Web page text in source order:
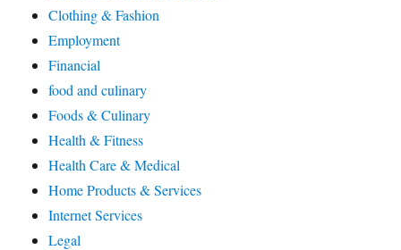
Clothing & Fashion
Employment
Financial
food and culinary
Foods & Culinary
Health & Fitness
Health Care & Medical
Home Products & Services
Internet Services
Legal